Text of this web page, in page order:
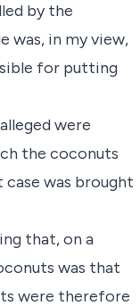
by the
was, in my view,
for putting
were
the coconuts
was brought
that, on a
was that
were therefore